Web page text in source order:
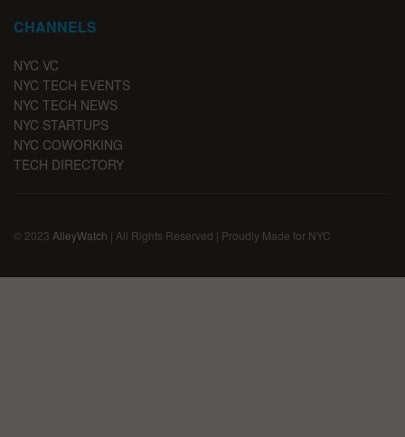
CHANNELS
NYC VC
NYC TECH EVENTS
NYC TECH NEWS
NYC STARTUPS
NYC COWORKING
TECH DIRECTORY
© 2023 AlleyWatch | All Rights Reserved | Proudly Made for NYC